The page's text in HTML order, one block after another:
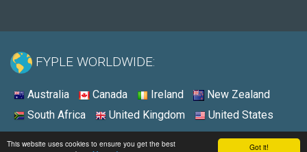
Got it!
This website uses cookies to ensure you get the best
FYPLE WORLDWIDE:
Australia Canada Ireland
New Zealand
South Africa
United Kingdom United States
© 2026 - Fyple United States